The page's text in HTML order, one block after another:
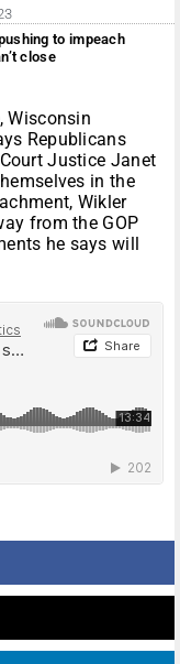
to impeach
close
Wisconsin
Republicans
Justice Janet
in the
Wikler
from the GOP
he says will